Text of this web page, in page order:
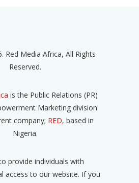
Red Media Africa, All Rights
Reserved.
is the Public Relations (PR)
Marketing division
company; RED, based in
Nigeria.
provide individuals with
access to our website. If you